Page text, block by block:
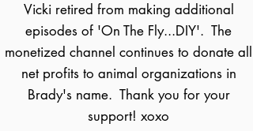
Vicki retired from making additional
episodes of 'On The Fly...DIY'. The
monetized channel continues to donate all
net profits to animal organizations in
Brady's name. Thank you for your
support! xoxo